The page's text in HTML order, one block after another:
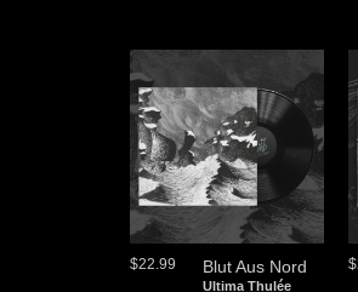
Blut Aus Nord
Ultima Thulée
$22.99